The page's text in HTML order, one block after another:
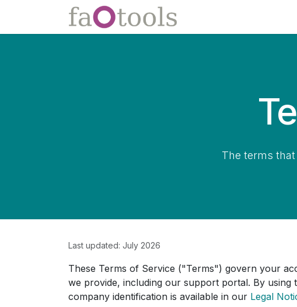
The terms
Last updated: July 2026
These Terms of Service ("Terms") govern your
we provide, including our support portal. By using
company identification is available in our Legal